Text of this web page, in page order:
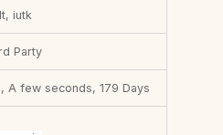
iutk
Party
A few seconds, 179 Days